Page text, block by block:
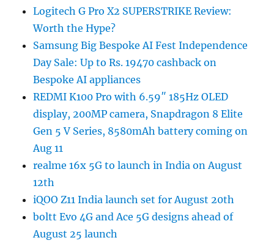
Logitech G Pro X2 SUPERSTRIKE Review:
Worth the Hype?
Samsung Big Bespoke AI Fest Independence
Day Sale: Up to Rs. 19470 cashback on
Bespoke AI appliances
REDMI K100 Pro with 6.59″ 185Hz OLED
display, 200MP camera, Snapdragon 8 Elite
Gen 5 V Series, 8580mAh battery coming on
Aug 11
realme 16x 5G to launch in India on August
12th
iQOO Z11 India launch set for August 20th
boltt Evo 4G and Ace 5G designs ahead of
August 25 launch